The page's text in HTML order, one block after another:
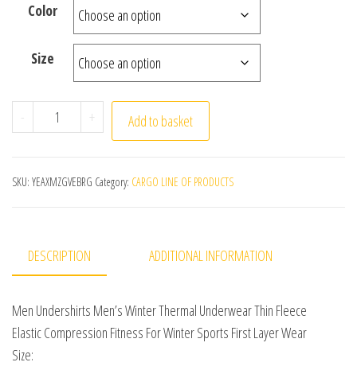
Color
Size
- Men Undershirts Men's Winter Thermal Underwear
+ Add to basket
SKU: YEAXMZGVEBRG Category: CARGO LINE OF PRODUCTS
DESCRIPTION ADDITIONAL INFORMATION
Men Undershirts Men’s Winter Thermal Underwear Thin Fleece
Elastic Compression Fitness For Winter Sports First Layer Wear
Size: